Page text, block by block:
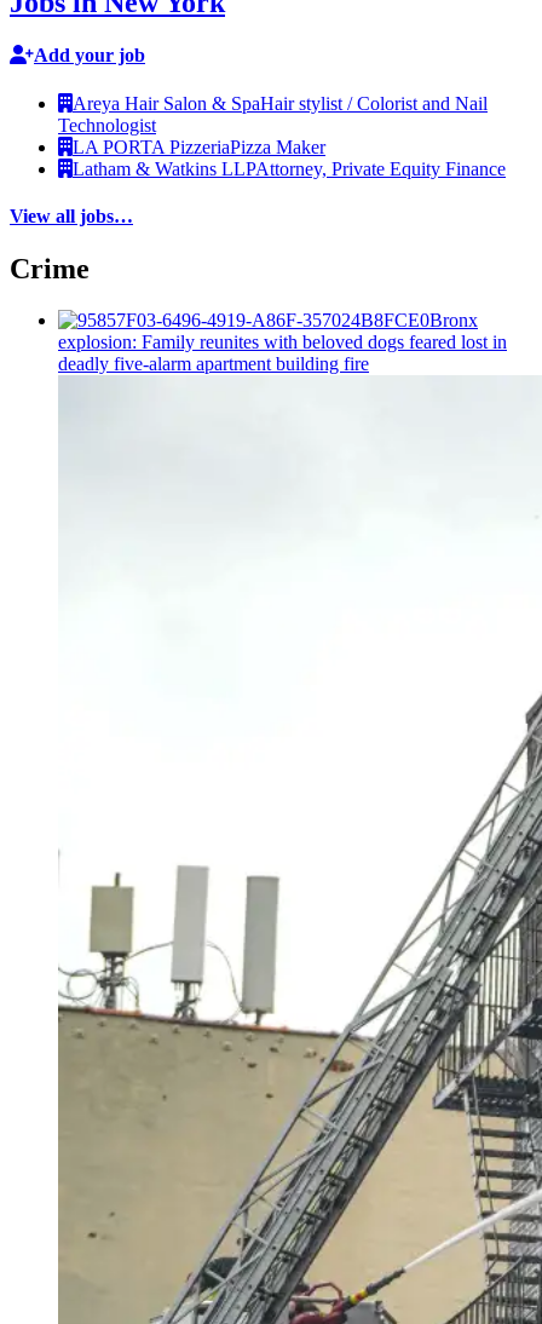
Add your job
Areya Hair Salon & SpaHair stylist / Colorist and Nail
Technologist
LA PORTA PizzeriaPizza Maker
Latham & Watkins LLPAttorney, Private Equity Finance
View all jobs…
Crime
Bronx
explosion: Family reunites with beloved dogs feared lost in
deadly five-alarm apartment building fire